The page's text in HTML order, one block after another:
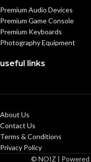
Premium Audio Devices
Premium Game Console
Premium Keyboards
Photography Equipment
useful links
About Us
Contact Us
Terms & Conditions
Privacy Policy
© NOIZ | Powered